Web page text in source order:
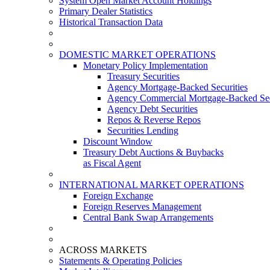
Primary Dealer Statistics
Historical Transaction Data
DOMESTIC MARKET OPERATIONS
Monetary Policy Implementation
Treasury Securities
Agency Mortgage-Backed Securities
Agency Commercial Mortgage-Backed
Agency Debt Securities
Repos & Reverse Repos
Securities Lending
Discount Window
Treasury Debt Auctions & Buybacks
as Fiscal Agent
INTERNATIONAL MARKET OPERATIONS
Foreign Exchange
Foreign Reserves Management
Central Bank Swap Arrangements
ACROSS MARKETS
Statements & Operating Policies